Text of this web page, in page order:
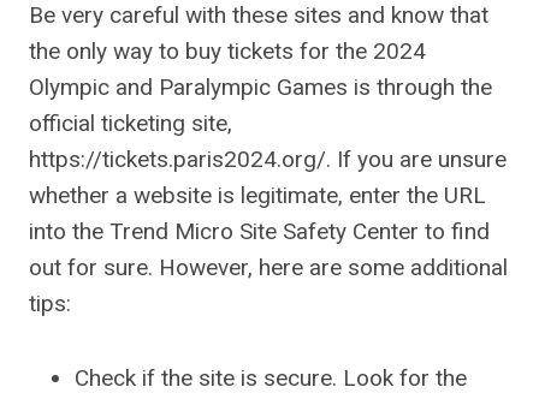
Be very careful with these sites and know that
the only way to buy tickets for the 2024
Olympic and Paralympic Games is through the
official ticketing site,
https://tickets.paris2024.org/. If you are unsure
whether a website is legitimate, enter the URL
into the Trend Micro Site Safety Center to find
out for sure. However, here are some additional
tips:
Check if the site is secure. Look for the